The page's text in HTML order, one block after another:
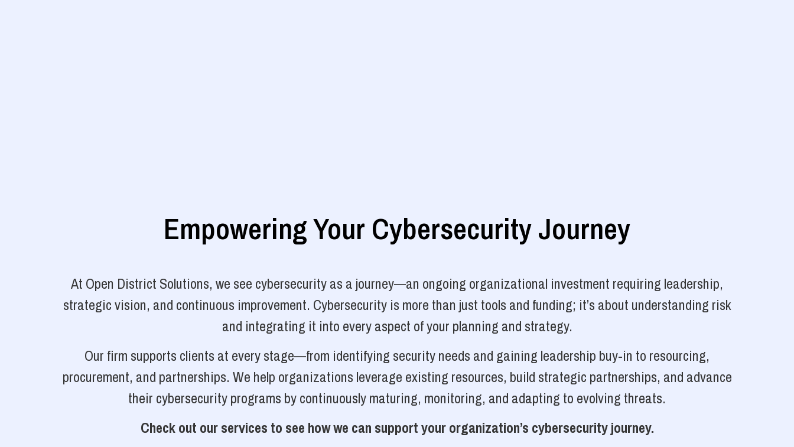
Empowering Your Cybersecurity Journey
At Open District Solutions, we see cybersecurity as a journey—an ongoing organizational investment requiring leadership,
strategic vision, and continuous improvement. Cybersecurity is more than just tools and funding; it’s about understanding risk
and integrating it into every aspect of your planning and strategy.
Our firm supports clients at every stage—from identifying security needs and gaining leadership buy-in to resourcing,
procurement, and partnerships. We help organizations leverage existing resources, build strategic partnerships, and advance
their cybersecurity programs by continuously maturing, monitoring, and adapting to evolving threats.
Check out our services to see how we can support your organization’s cybersecurity journey.